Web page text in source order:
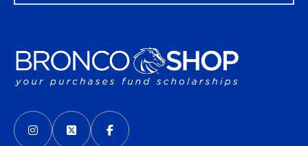
VISIT US ON SOCIAL MEDIA
INSTAGRAM
(OPENS IN A NEW TAB)
X - FORMERLY TWITTER
(OPENS IN A NEW TAB)
FACEBOOK
(OPENS IN A NEW TAB)